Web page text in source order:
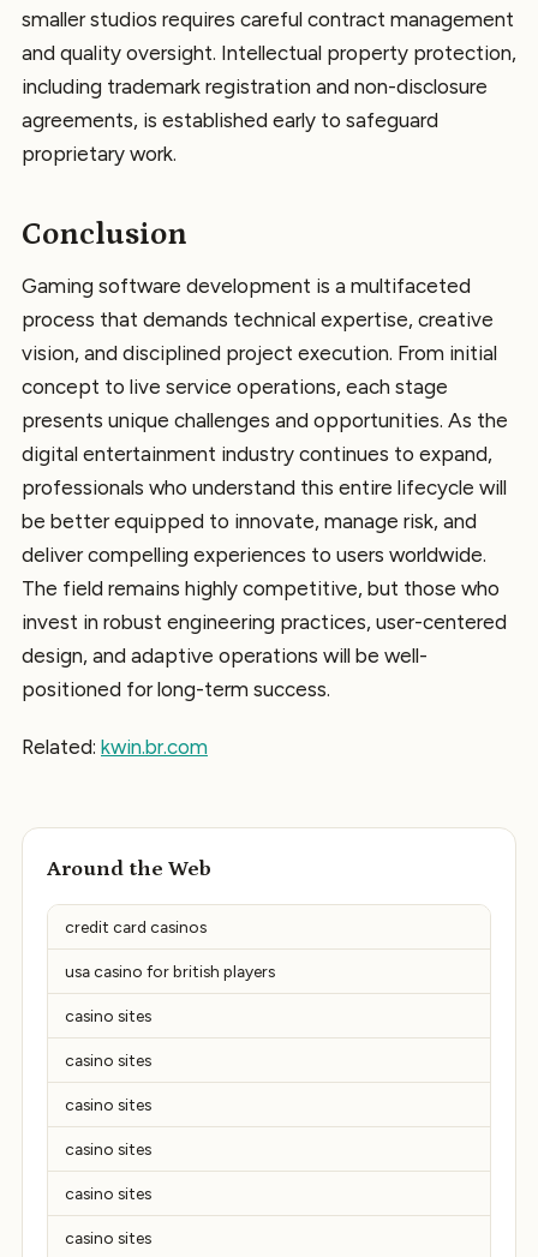
smaller studios requires careful contract management
and quality oversight. Intellectual property protection,
including trademark registration and non-disclosure
agreements, is established early to safeguard
proprietary work.
Conclusion
Gaming software development is a multifaceted
process that demands technical expertise, creative
vision, and disciplined project execution. From initial
concept to live service operations, each stage
presents unique challenges and opportunities. As the
digital entertainment industry continues to expand,
professionals who understand this entire lifecycle will
be better equipped to innovate, manage risk, and
deliver compelling experiences to users worldwide.
The field remains highly competitive, but those who
invest in robust engineering practices, user-centered
design, and adaptive operations will be well-
positioned for long-term success.
Related: kwin.br.com
Around the Web
credit card casinos
usa casino for british players
casino sites
casino sites
casino sites
casino sites
casino sites
casino sites